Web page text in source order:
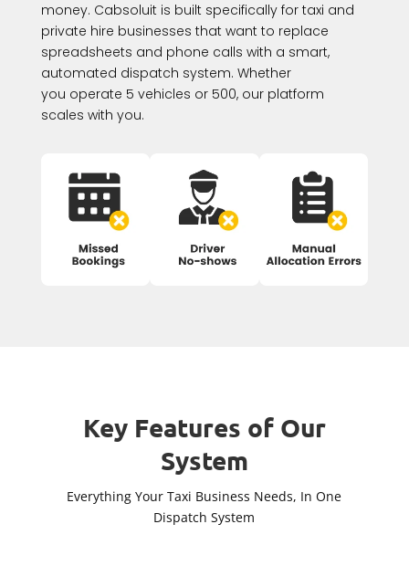
money. Cabsoluit is built specifically for taxi and
private hire businesses that want to replace
spreadsheets and phone calls with a smart,
automated dispatch system. Whether
you operate 5 vehicles or 500, our platform
scales with you.
Key Features of Our
System
Everything Your Taxi Business Needs, In One
Dispatch System